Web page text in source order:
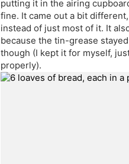
putting it in the airing
fine. It came out a bit
instead of just most of it. It
because the tin-grease
though (I kept it for myself,
properly).